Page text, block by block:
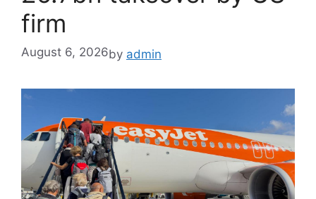
firm
August 6, 2026by admin